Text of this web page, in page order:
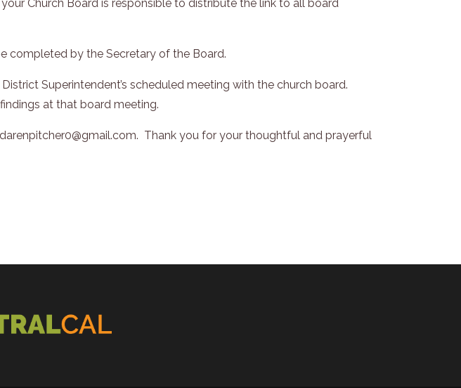
Church Board is responsible to distribute the link to all board
completed by the Secretary of the Board.
Superintendent’s scheduled meeting with the church board.
at that board meeting.
Thank you for your thoughtful and prayerful